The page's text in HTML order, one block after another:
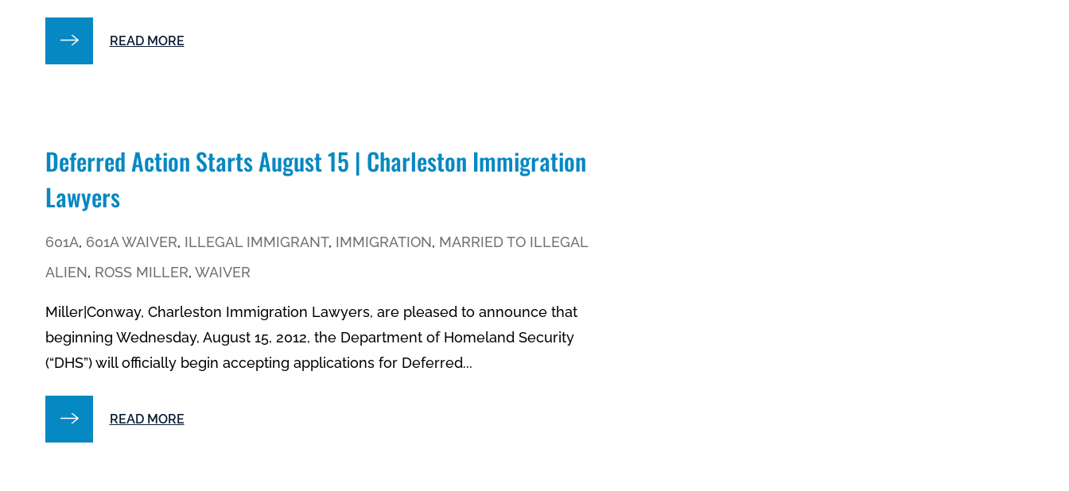
READ MORE
Deferred Action Starts August 15 | Charleston Immigration
Lawyers
601A, 601A WAIVER, ILLEGAL IMMIGRANT, IMMIGRATION, MARRIED TO ILLEGAL
ALIEN, ROSS MILLER, WAIVER
Miller|Conway, Charleston Immigration Lawyers, are pleased to announce that
beginning Wednesday, August 15, 2012, the Department of Homeland Security
(“DHS”) will officially begin accepting applications for Deferred...
READ MORE